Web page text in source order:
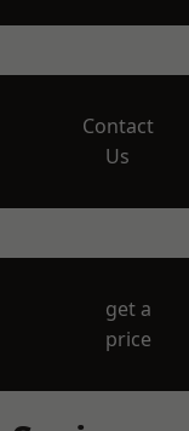
Contact
Us
get a
price